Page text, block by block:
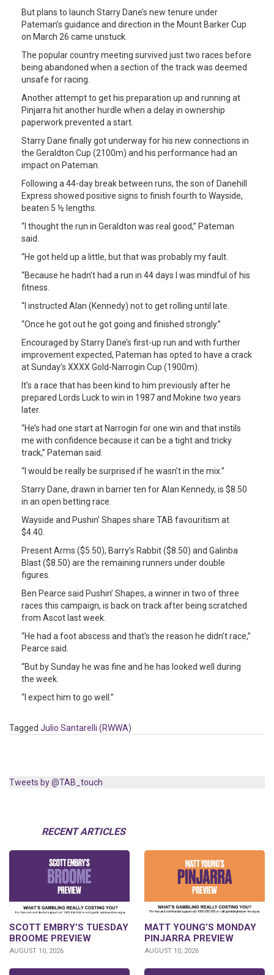
But plans to launch Starry Dane’s new tenure under
Pateman’s guidance and direction in the Mount Barker Cup
on March 26 came unstuck.
The popular country meeting survived just two races before
being abandoned when a section of the track was deemed
unsafe for racing.
Another attempt to get his preparation up and running at
Pinjarra hit another hurdle when a delay in ownership
paperwork prevented a start.
Starry Dane finally got underway for his new connections in
the Geraldton Cup (2100m) and his performance had an
impact on Pateman.
Following a 44-day break between runs, the son of Danehill
Express showed positive signs to finish fourth to Wayside,
beaten 5 ½ lengths.
“I thought the run in Geraldton was real good,” Pateman
said.
“He got held up a little, but that was probably my fault.
“Because he hadn’t had a run in 44 days I was mindful of his
fitness.
“I instructed Alan (Kennedy) not to get rolling until late.
“Once he got out he got going and finished strongly.”
Encouraged by Starry Dane’s first-up run and with further
improvement expected, Pateman has opted to have a crack
at Sunday’s XXXX Gold-Narrogin Cup (1900m).
It’s a race that has been kind to him previously after he
prepared Lords Luck to win in 1987 and Mokine two years
later.
“He’s had one start at Narrogin for one win and that instils
me with confidence because it can be a tight and tricky
track,” Pateman said.
“I would be really be surprised if he wasn’t in the mix.”
Starry Dane, drawn in barrier ten for Alan Kennedy, is $8.50
in an open betting race.
Wayside and Pushin’ Shapes share TAB favouritism at
$4.40.
Present Arms ($5.50), Barry’s Rabbit ($8.50) and Galinba
Blast ($8.50) are the remaining runners under double
figures.
Ben Pearce said Pushin’ Shapes, a winner in two of three
races this campaign, is back on track after being scratched
from Ascot last week.
“He had a foot abscess and that’s the reason he didn’t race,”
Pearce said.
“But by Sunday he was fine and he has looked well during
the week.
“I expect him to go well.”
Tagged Julio Santarelli (RWWA)
Tweets by @TAB_touch
RECENT ARTICLES
SCOTT EMBRY’S TUESDAY
BROOME PREVIEW
AUGUST 10, 2026
MATT YOUNG’S MONDAY
PINJARRA PREVIEW
AUGUST 10, 2026